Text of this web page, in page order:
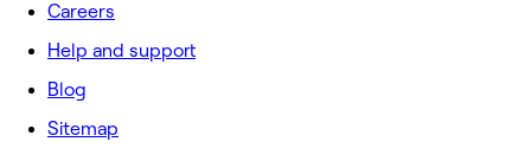
Careers
Help and support
Blog
Sitemap